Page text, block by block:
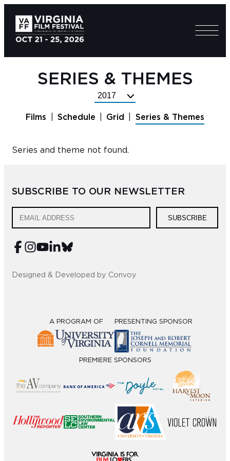
SERIES & THEMES
Select
Year
Films Schedule Grid Series & Themes
Series and theme not found.
SUBSCRIBE TO OUR NEWSLETTER
SUBSCRIBE
Designed & Developed by Convoy
A PROGRAM OF PRESENTING SPONSOR
PREMIERE SPONSORS